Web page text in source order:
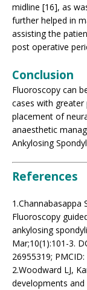
midline [16], as
further helped in
assisting the
post operative
Conclusion
Fluoroscopy can
cases with greater
placement of
anaesthetic
Ankylosing
References
1.Channabasappa
Fluoroscopy
ankylosing
Mar;10(1):101-3.
26955319;
2.Woodward LJ,
developments